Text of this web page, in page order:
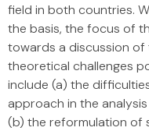
field in both countries.
the basis, the focus of
towards a discussion
theoretical challenges
include (a) the
approach in the
(b) the reformulation of